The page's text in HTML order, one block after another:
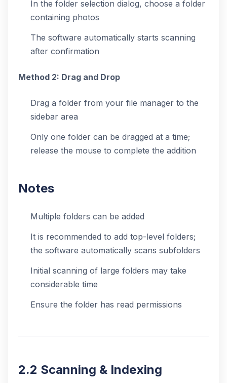
In the folder selection dialog, choose a folder
containing photos
The software automatically starts scanning
after confirmation
Method 2: Drag and Drop
Drag a folder from your file manager to the
sidebar area
Only one folder can be dragged at a time;
release the mouse to complete the addition
Notes
Multiple folders can be added
It is recommended to add top-level folders;
the software automatically scans subfolders
Initial scanning of large folders may take
considerable time
Ensure the folder has read permissions
2.2 Scanning & Indexing